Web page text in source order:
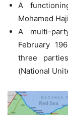
A
Mohamed
A multi-
February
three
(National